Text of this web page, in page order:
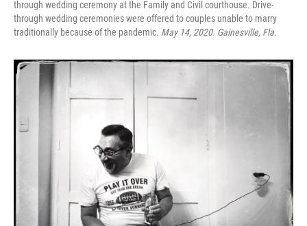
through wedding ceremony at the Family and Civil courthouse. Drive-
through wedding ceremonies were offered to couples unable to marry
traditionally because of the pandemic. May 14, 2020. Gainesville, Fla.